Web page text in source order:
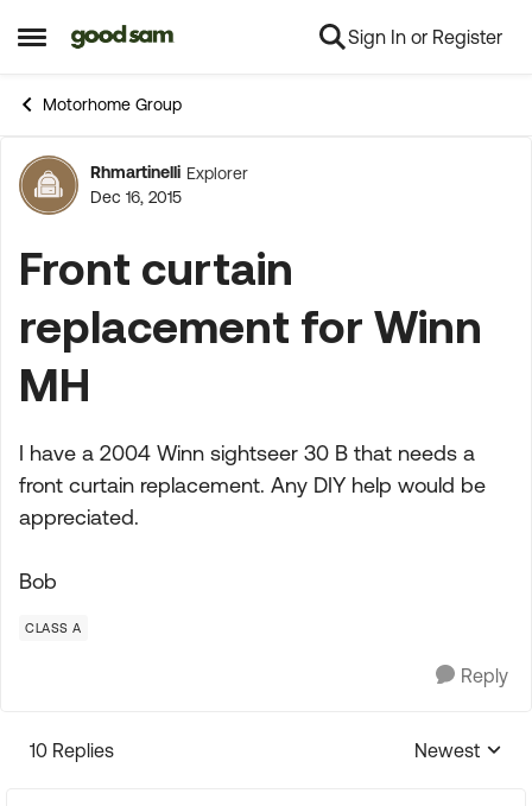
Open Side Menu
Skip to content Sign In or Register
Motorhome Group
Forum Discussion
Rhmartinelli Explorer
Dec 16, 2015
Front curtain
replacement for Winn
MH
I have a 2004 Winn sightseer 30 B that needs a
front curtain replacement. Any DIY help would be
appreciated.
Bob
CLASS A
Reply
10 Replies
Replies
Newest